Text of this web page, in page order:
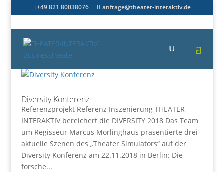
+49 821 80038076 anfrage@theater-interaktiv.de
Diversity Konferenz
Referenzprojekt Referenz Inszenierung THEATER-
INTERAKTIV bereichert die DIVERSITY 2018 Das Team
um Regisseur Marcus Morlinghaus präsentierte drei
aktuelle Szenen des „Theater Simulators“ auf der
Diversity Konferenz am 22.11.2018 in Berlin: Die
forsche...